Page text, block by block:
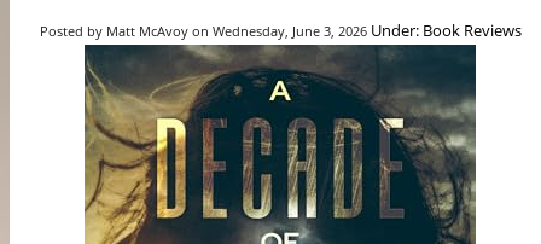
Posted by Matt McAvoy on Wednesday, June 3, 2026 Under: Book Reviews